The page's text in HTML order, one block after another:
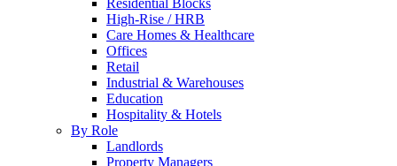
Residential Blocks
High-Rise / HRB
Care Homes & Healthcare
Offices
Retail
Industrial & Warehouses
Education
Hospitality & Hotels
By Role
Landlords
Property Managers